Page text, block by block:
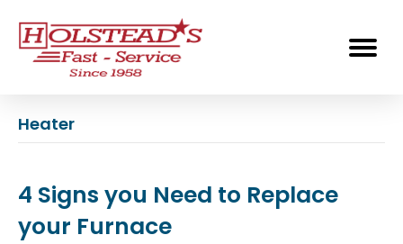
Heater
4 Signs you Need to Replace
your Furnace